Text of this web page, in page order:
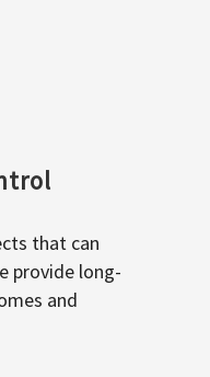
that can
provide long-
and